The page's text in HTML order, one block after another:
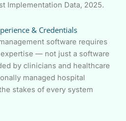
Implementation Data, 2025.
& Credentials
software requires
— not just a software
by clinicians and healthcare
managed hospital
stakes of every system